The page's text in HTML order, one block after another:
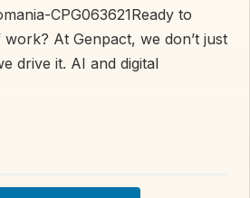
CPG063621Ready to
At Genpact, we don’t just
drive it. AI and digital